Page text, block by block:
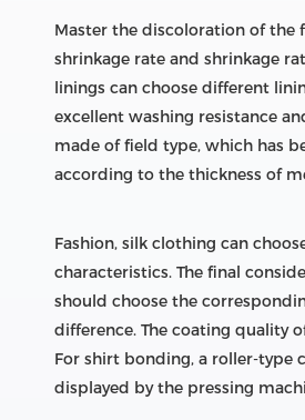
Master the discoloration of the
shrinkage rate and shrinkage
linings can choose different
excellent washing resistance
made of field type, which has
according to the thickness of
Fashion, silk clothing can
characteristics. The final
should choose the
difference. The coating quality
For shirt bonding, a roller-type
displayed by the pressing